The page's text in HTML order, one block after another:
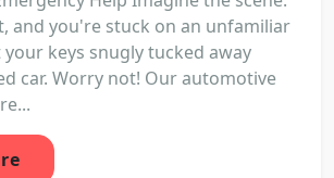
and you're stuck on an unfamiliar
keys snugly tucked away
car. Worry not! Our automotive